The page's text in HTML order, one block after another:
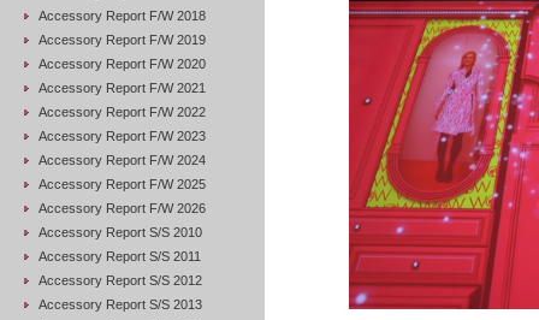
Accessory Report F/W 2018
Accessory Report F/W 2019
Accessory Report F/W 2020
Accessory Report F/W 2021
Accessory Report F/W 2022
Accessory Report F/W 2023
Accessory Report F/W 2024
Accessory Report F/W 2025
Accessory Report F/W 2026
Accessory Report S/S 2010
Accessory Report S/S 2011
Accessory Report S/S 2012
Accessory Report S/S 2013